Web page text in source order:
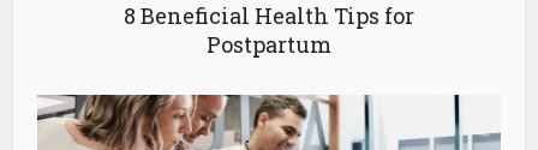
8 Beneficial Health Tips for
Postpartum